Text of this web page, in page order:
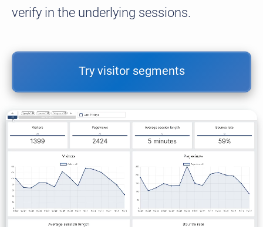
verify in the underlying sessions.
Try visitor segments